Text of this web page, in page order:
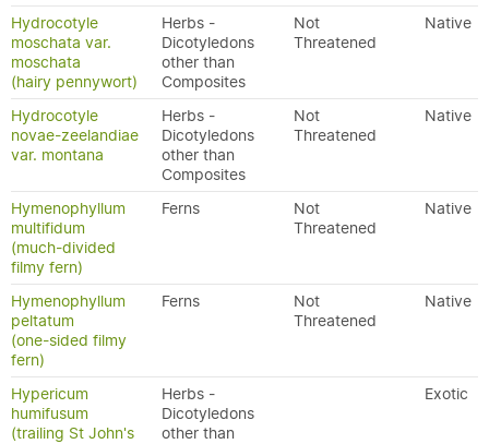
Hydrocotyle
moschata var.
moschata
(hairy pennywort)
Herbs -
Dicotyledons
other than
Composites
Not
Threatened
Native
Hydrocotyle
novae-zeelandiae
var. montana
Herbs -
Dicotyledons
other than
Composites
Not
Threatened
Native
Hymenophyllum
multifidum
(much-divided
filmy fern)
Ferns
Not
Threatened
Native
Hymenophyllum
peltatum
(one-sided filmy
fern)
Ferns
Not
Threatened
Native
Hypericum
humifusum
(trailing St John's
Herbs -
Dicotyledons
other than
Exotic